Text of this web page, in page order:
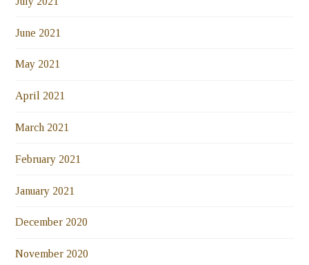
June 2021
May 2021
April 2021
March 2021
February 2021
January 2021
December 2020
November 2020